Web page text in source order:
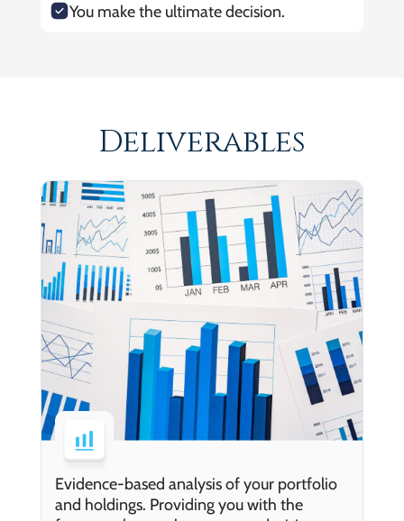
You make the ultimate decision.
Deliverables
Evidence-based analysis of your portfolio
and holdings. Providing you with the